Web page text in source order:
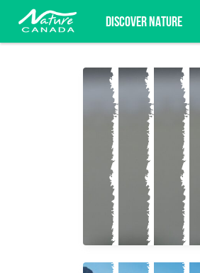
DISCOVER NATURE
Subscribe for